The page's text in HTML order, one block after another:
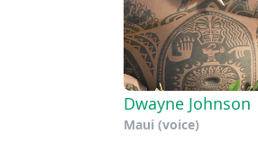
Dwayne Johnson
Maui (voice)